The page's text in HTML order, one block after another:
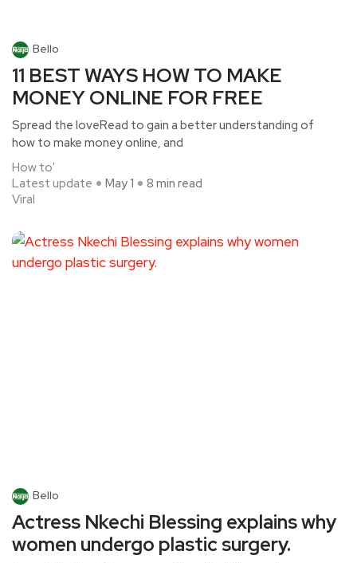
Bello
11 BEST WAYS HOW TO MAKE
MONEY ONLINE FOR FREE
Spread the loveRead to gain a better understanding of
how to make money online, and
How to'
Latest update
Viral
May 1 8 min read
Bello
Actress Nkechi Blessing explains why
women undergo plastic surgery.